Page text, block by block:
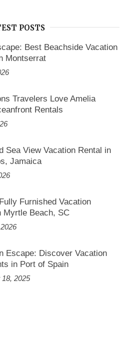
POSTS
Best Beachside Vacation
Montserrat
Travelers Love Amelia
Rentals
Sea View Vacation Rental in
Jamaica
Furnished Vacation
Myrtle Beach, SC
Escape: Discover Vacation
in Port of Spain
2025